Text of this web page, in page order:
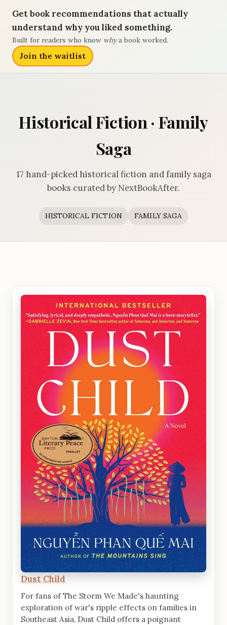
Get book recommendations that actually
understand why you liked something.
Built for readers who know whya book worked.
Join the waitlist
Historical Fiction · Family
Saga
17 hand-picked historical fiction and family saga
books curated by NextBookAfter.
HISTORICAL FICTION FAMILY SAGA
Dust Child
For fans of The Storm We Made's haunting
exploration of war's ripple effects on families in
Southeast Asia, Dust Child offers a poignant